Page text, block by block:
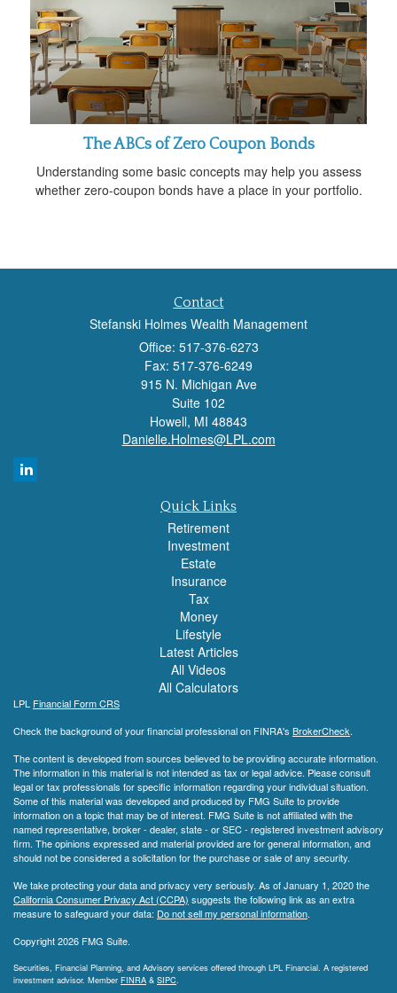
The ABCs of Zero Coupon Bonds
Understanding some basic concepts may help you assess
whether zero-coupon bonds have a place in your portfolio.
Contact
Stefanski Holmes Wealth Management
Office: 517-376-6273
Fax: 517-376-6249
915 N. Michigan Ave
Suite 102
Howell, MI 48843
Danielle.Holmes@LPL.com
Quick Links
Retirement
Investment
Estate
Insurance
Tax
Money
Lifestyle
Latest Articles
All Videos
All Calculators
LPL Financial Form CRS
Check the background of your financial professional on FINRA's BrokerCheck.
The content is developed from sources believed to be providing accurate information.
The information in this material is not intended as tax or legal advice. Please consult
legal or tax professionals for specific information regarding your individual situation.
Some of this material was developed and produced by FMG Suite to provide
information on a topic that may be of interest. FMG Suite is not affiliated with the
named representative, broker - dealer, state - or SEC - registered investment advisory
firm. The opinions expressed and material provided are for general information, and
should not be considered a solicitation for the purchase or sale of any security.
We take protecting your data and privacy very seriously. As of January 1, 2020 the
California Consumer Privacy Act (CCPA) suggests the following link as an extra
measure to safeguard your data: Do not sell my personal information.
Copyright 2026 FMG Suite.
Securities, Financial Planning, and Advisory services offered through LPL Financial. A registered
investment advisor. Member FINRA & SIPC.